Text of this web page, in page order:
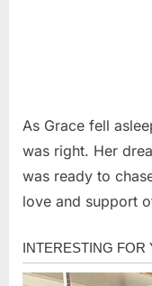
As Grace fell
was right. Her
was ready to
love and support